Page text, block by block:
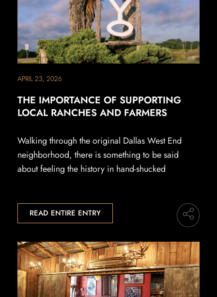
APRIL 23, 2026
THE IMPORTANCE OF SUPPORTING
LOCAL RANCHES AND FARMERS
Walking through the original Dallas West End
neighborhood, there is something to be said
about feeling the history in hand-shucked
READ ENTIRE ENTRY